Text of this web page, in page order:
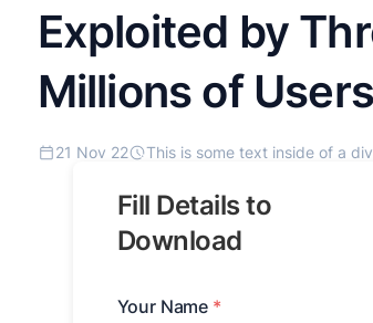
Exploited by
Millions of
21 Nov 22 This is some text inside of a
Fill Details to
Download
Your Name *